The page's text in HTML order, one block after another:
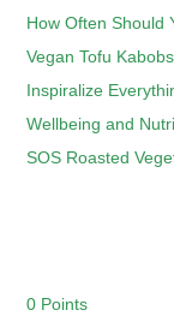
How Often Should
Vegan Tofu Kabobs
Inspiralize
Wellbeing and
SOS Roasted
0 Points